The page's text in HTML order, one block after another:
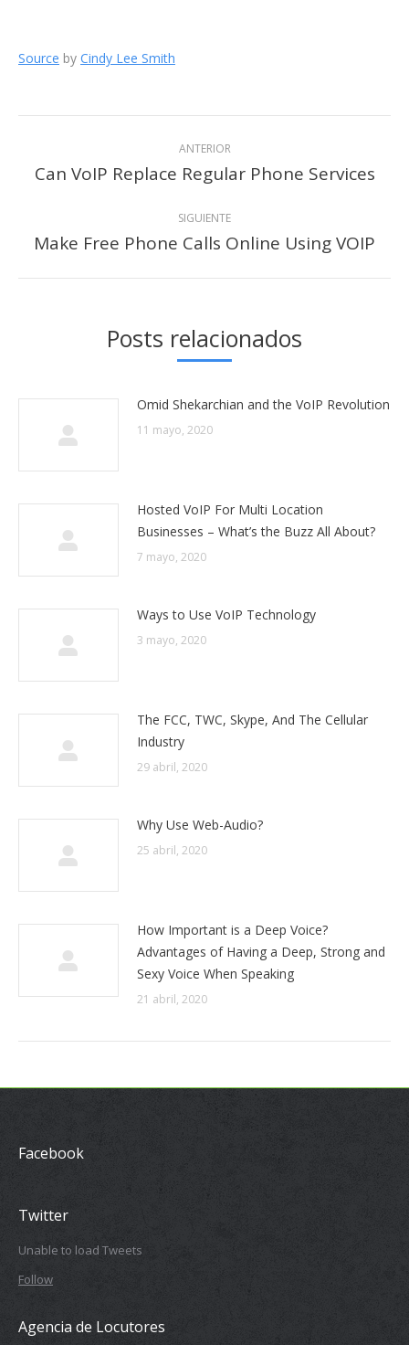
Source by Cindy Lee Smith
Navegación
entre
publicaciones
ANTERIOR
Publicación
Can VoIP Replace Regular Phone Services
SIGUIENTE
Publicación
Make Free Phone Calls Online Using VOIP
Posts relacionados
Omid Shekarchian and the VoIP Revolution
11 mayo, 2020
Hosted VoIP For Multi Location
Businesses – What’s the Buzz All About?
7 mayo, 2020
Ways to Use VoIP Technology
3 mayo, 2020
The FCC, TWC, Skype, And The Cellular
Industry
29 abril, 2020
Why Use Web-Audio?
25 abril, 2020
How Important is a Deep Voice?
Advantages of Having a Deep, Strong and
Sexy Voice When Speaking
21 abril, 2020
Facebook
Twitter
Unable to load Tweets
Follow
Agencia de Locutores